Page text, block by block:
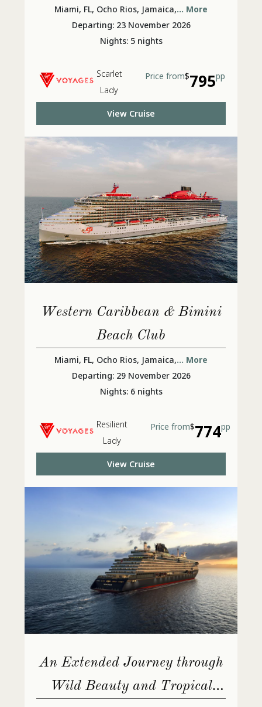
Miami, FL, Ocho Rios, Jamaica,... More
Departing: 23 November 2026
Nights: 5 nights
Scarlet
Lady
Price from$795pp
View Cruise
Western Caribbean & Bimini
Beach Club
Miami, FL, Ocho Rios, Jamaica,... More
Departing: 29 November 2026
Nights: 6 nights
Resilient
Lady
Price from$774pp
View Cruise
An Extended Journey through
Wild Beauty and Tropical